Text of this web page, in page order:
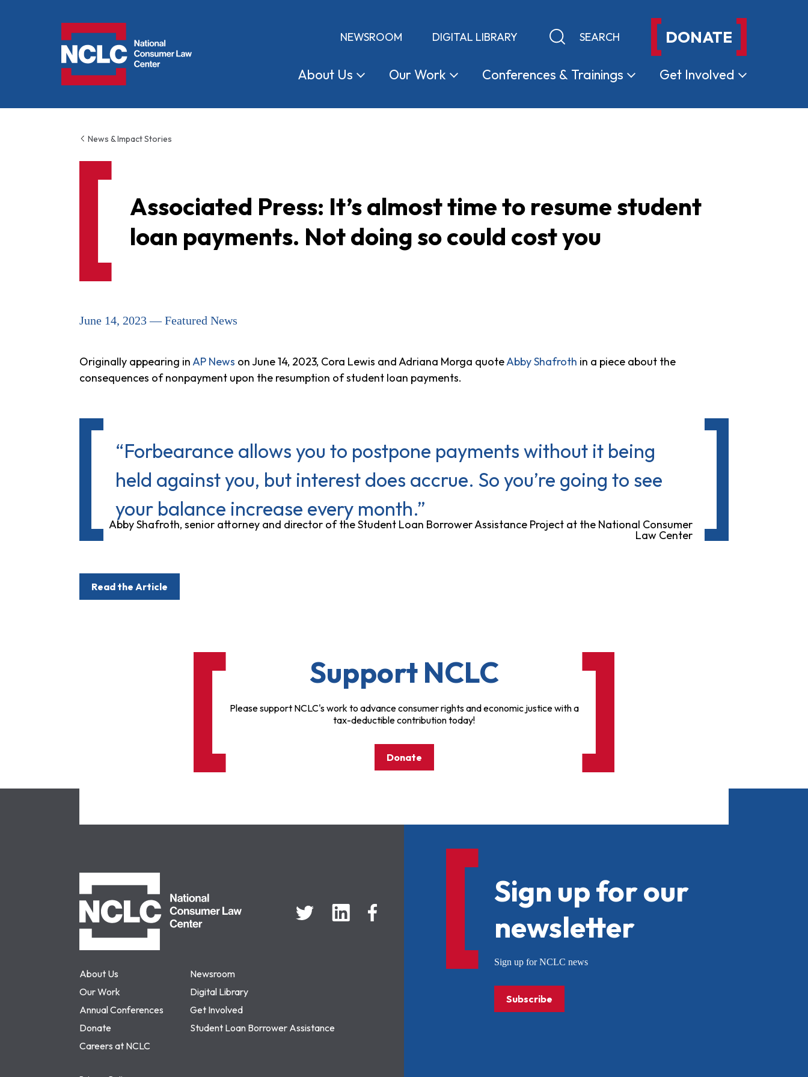
NEWSROOM DIGITAL LIBRARY Keyword search DONATE
About Us OurWork Conferences & Trainings Get Involved
News & Impact Stories
Associated Press: It’s almost time to resume student
loan payments. Not doing so could cost you
June 14, 2023 — Featured News
Originally appearing inAP News on June 14, 2023, Cora Lewis and Adriana Morga quoteAbby Shafroth in a piece about the
consequences of nonpayment upon the resumption of student loan payments.
“Forbearance allows you to postpone payments without it being
held against you, but interest does accrue. So you’re going to see
your balance increase every month.”
Abby Shafroth, senior attorney and director of the Student Loan Borrower Assistance Project at the National Consumer
Law Center
Read the Article
Support NCLC
Please support NCLC's work to advance consumer rights and economic justice with a
tax-deductible contribution today!
Donate
About Us
Newsroom
Our Work
Digital Library
Annual Conferences
Get Involved
Donate
Student Loan Borrower Assistance
Careers at NCLC
Sign up for our
newsletter
Sign up for NCLC news
Subscribe